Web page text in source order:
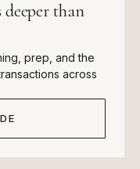
deeper than
prep, and the
across